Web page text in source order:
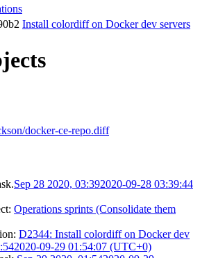
Install colordiff on Docker dev servers
docker-ce-repo.diff
Sep 28 2020, 03:392020-09-28 03:39:44
Operations sprints (Consolidate them
D2344: Install colordiff on Docker dev
2020-09-29 01:54:07 (UTC+0)